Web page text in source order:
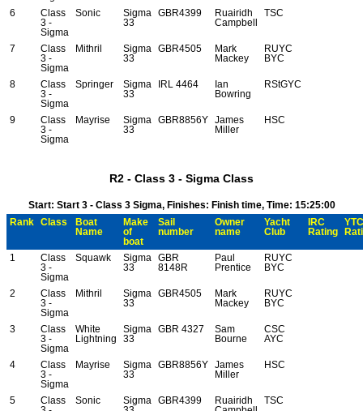
6
Class
3 -
Sigma
Sonic
Sigma
33
GBR4399
Ruairidh
Campbell
TSC
7
Class
3 -
Sigma
Mithril
Sigma
33
GBR4505
Mark
Mackey
RUYC
BYC
8
Class
3 -
Sigma
Springer
Sigma
33
IRL 4464
Ian
Bowring
RStGYC
9
Class
3 -
Sigma
Mayrise
Sigma
33
GBR8856Y
James
Miller
HSC
R2 - Class 3 - Sigma Class
Start: Start 3 - Class 3 Sigma, Finishes: Finish time, Time: 15:25:00
Rank
Class
Boat
Name
Make
of
boat
Sail
number
Owner
name
Yacht
Club
IRC
Rating
YTC
1
Class
3 -
Sigma
Squawk
Sigma
33
GBR
8148R
Paul
Prentice
RUYC
BYC
2
Class
3 -
Sigma
Mithril
Sigma
33
GBR4505
Mark
Mackey
RUYC
BYC
3
Class
3 -
Sigma
White
Lightning
Sigma
33
GBR 4327
Sam
Bourne
CSC
AYC
4
Class
3 -
Sigma
Mayrise
Sigma
33
GBR8856Y
James
Miller
HSC
5
Class
Sonic
Sigma
GBR4399
Ruairidh
TSC